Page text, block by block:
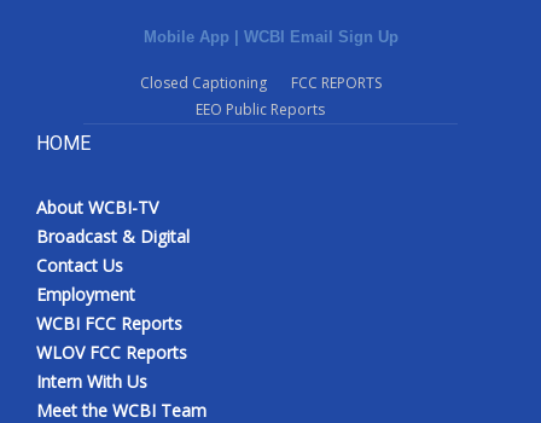
Mobile App | WCBI Email Sign Up
Closed Captioning
FCC REPORTS
EEO Public Reports
HOME
About WCBI-TV
Broadcast & Digital
Contact Us
Employment
WCBI FCC Reports
WLOV FCC Reports
Intern With Us
Meet the WCBI Team